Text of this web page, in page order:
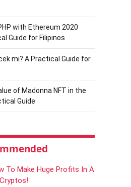
with Ethereum 2020
Guide for Filipinos
mi? A Practical Guide for
of Madonna NFT in the
Guide